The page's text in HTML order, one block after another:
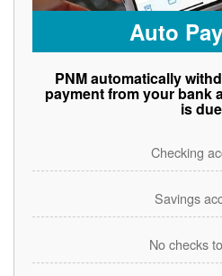
Auto
PNM automatically
payment from your bank
is due
Checking
Savings
No checks